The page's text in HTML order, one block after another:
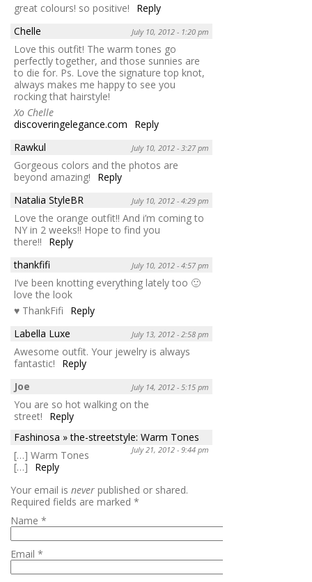
great colours! so positive!
Reply
Chelle
July 10, 2012 - 1:20 pm
Love this outfit! The warm tones go
perfectly together, and those sunnies are
to die for. Ps. Love the signature top knot,
always makes me happy to see you
rocking that hairstyle!
Xo Chelle
discoveringelegance.com
Reply
Rawkul
July 10, 2012 - 3:27 pm
Gorgeous colors and the photos are
beyond amazing!
Reply
Natalia StyleBR
July 10, 2012 - 4:29 pm
Love the orange outfit!! And i’m coming to
NY in 2 weeks!! Hope to find you
there!!
Reply
thankfifi
July 10, 2012 - 4:57 pm
I’ve been knotting everything lately too 🙂
love the look
♥ ThankFifi
Reply
Labella Luxe
July 13, 2012 - 2:58 pm
Awesome outfit. Your jewelry is always
fantastic!
Reply
Joe
July 14, 2012 - 5:15 pm
You are so hot walking on the
street!
Reply
Fashinosa » the-streetstyle: Warm Tones
July 21, 2012 - 9:44 pm
[…] Warm Tones
[…]
Reply
Your email is never published or shared.
Required fields are marked *
Name *
Email *